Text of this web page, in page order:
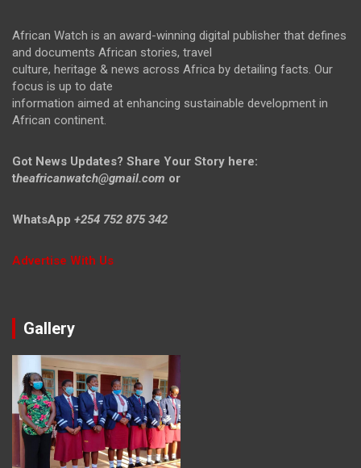
African Watch is an award-winning digital publisher that defines
and documents African stories, travel
culture, heritage & news across Africa by detailing facts. Our
focus is up to date
information aimed at enhancing sustainable development in
African continent.
Got News Updates? Share Your Story here:
theafricanwatch@gmail.com or
WhatsApp +254 752 875 342
Advertise With Us
Gallery